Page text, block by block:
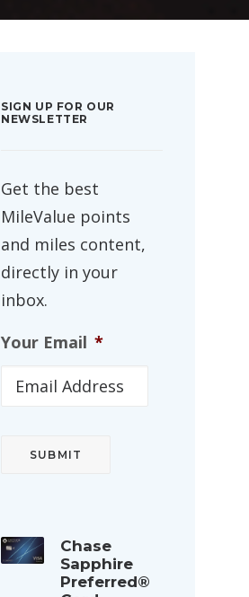
SIGN UP FOR OUR
NEWSLETTER
Get the best
MileValue points
and miles content,
directly in your
inbox.
Your Email *
Chase
Sapphire
Preferred®